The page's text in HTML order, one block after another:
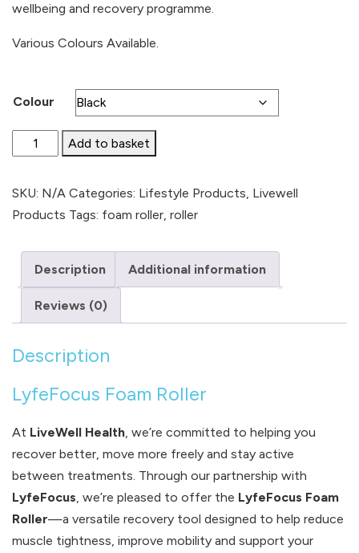
wellbeing and recovery programme.
Various Colours Available.
Colour
Foam
Roller
Add to basket
SKU: N/A Categories: Lifestyle Products, Livewell
Products Tags: foam roller, roller
Description Additional information
Reviews (0)
Description
LyfeFocus Foam Roller
At LiveWell Health, we’re committed to helping you
recover better, move more freely and stay active
between treatments. Through our partnership with
LyfeFocus, we’re pleased to offer the LyfeFocus Foam
Roller—a versatile recovery tool designed to help reduce
muscle tightness, improve mobility and support your